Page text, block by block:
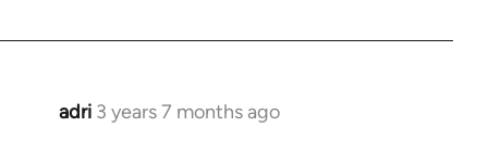
adri 3 years 7 months ago